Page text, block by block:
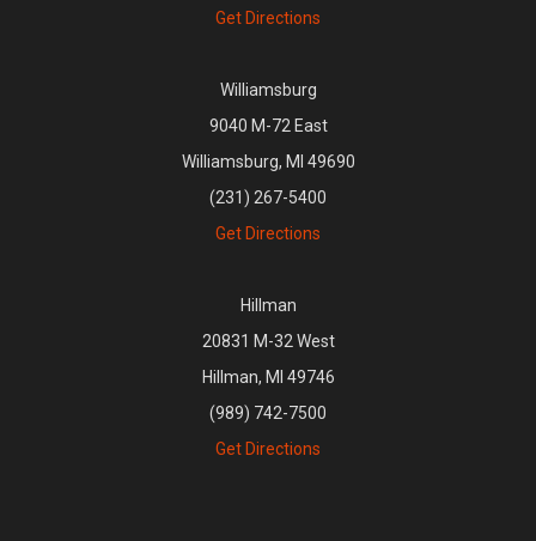
Get Directions
Williamsburg
9040 M-72 East
Williamsburg, MI 49690
(231) 267-5400
Get Directions
Hillman
20831 M-32 West
Hillman, MI 49746
(989) 742-7500
Get Directions